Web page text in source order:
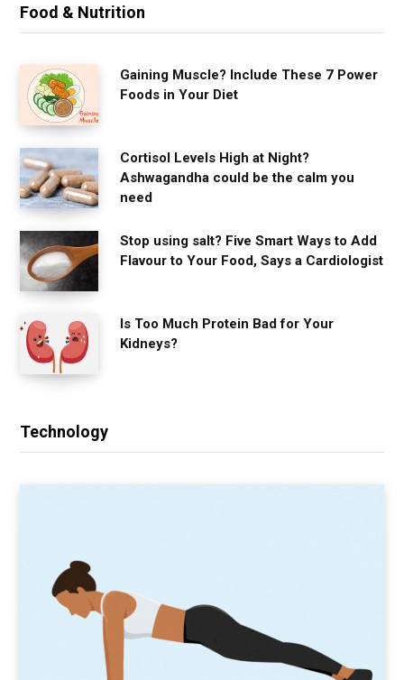
Food & Nutrition
Gaining Muscle? Include These 7 Power
Foods in Your Diet
Cortisol Levels High at Night?
Ashwagandha could be the calm you
need
Stop using salt? Five Smart Ways to Add
Flavour to Your Food, Says a Cardiologist
Is Too Much Protein Bad for Your
Kidneys?
Technology